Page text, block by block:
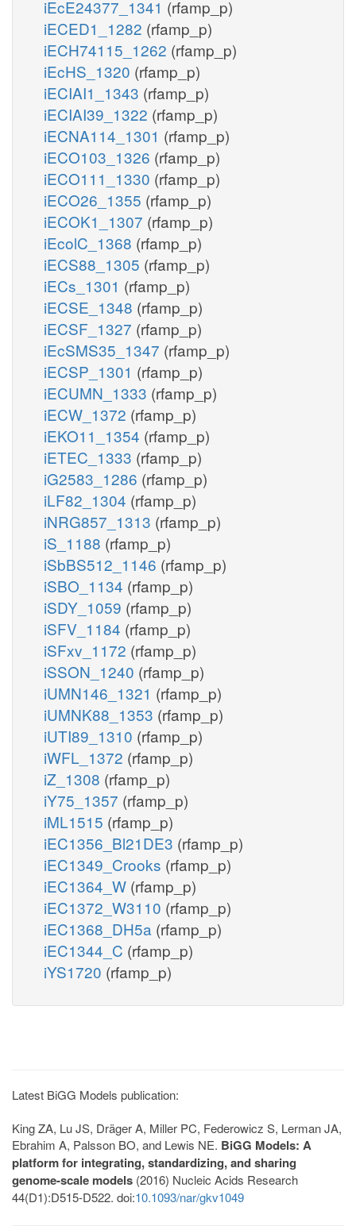
iEcE24377_1341 (rfamp_p)
iECED1_1282 (rfamp_p)
iECH74115_1262 (rfamp_p)
iEcHS_1320 (rfamp_p)
iECIAI1_1343 (rfamp_p)
iECIAI39_1322 (rfamp_p)
iECNA114_1301 (rfamp_p)
iECO103_1326 (rfamp_p)
iECO111_1330 (rfamp_p)
iECO26_1355 (rfamp_p)
iECOK1_1307 (rfamp_p)
iEcolC_1368 (rfamp_p)
iECS88_1305 (rfamp_p)
iECs_1301 (rfamp_p)
iECSE_1348 (rfamp_p)
iECSF_1327 (rfamp_p)
iEcSMS35_1347 (rfamp_p)
iECSP_1301 (rfamp_p)
iECUMN_1333 (rfamp_p)
iECW_1372 (rfamp_p)
iEKO11_1354 (rfamp_p)
iETEC_1333 (rfamp_p)
iG2583_1286 (rfamp_p)
iLF82_1304 (rfamp_p)
iNRG857_1313 (rfamp_p)
iS_1188 (rfamp_p)
iSbBS512_1146 (rfamp_p)
iSBO_1134 (rfamp_p)
iSDY_1059 (rfamp_p)
iSFV_1184 (rfamp_p)
iSFxv_1172 (rfamp_p)
iSSON_1240 (rfamp_p)
iUMN146_1321 (rfamp_p)
iUMNK88_1353 (rfamp_p)
iUTI89_1310 (rfamp_p)
iWFL_1372 (rfamp_p)
iZ_1308 (rfamp_p)
iY75_1357 (rfamp_p)
iML1515 (rfamp_p)
iEC1356_Bl21DE3 (rfamp_p)
iEC1349_Crooks (rfamp_p)
iEC1364_W (rfamp_p)
iEC1372_W3110 (rfamp_p)
iEC1368_DH5a (rfamp_p)
iEC1344_C (rfamp_p)
iYS1720 (rfamp_p)
Latest BiGG Models publication:
King ZA, Lu JS, Dräger A, Miller PC, Federowicz S, Lerman JA,
Ebrahim A, Palsson BO, and Lewis NE. BiGG Models: A
platform for integrating, standardizing, and sharing
genome-scale models (2016) Nucleic Acids Research
44(D1):D515-D522. doi:10.1093/nar/gkv1049